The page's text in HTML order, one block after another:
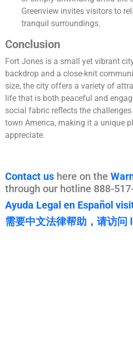
Greenview invites visitors to
tranquil surroundings.
Conclusion
Fort Jones is a small yet vibrant
backdrop and a close-knit
size, the city offers a variety of
life that is both peaceful and
social fabric reflects the
town America, making it a unique
appreciate.
Contact us here on the
through our hotline 888-
Ayuda Legal en Español
需要中文法律帮助，请访问